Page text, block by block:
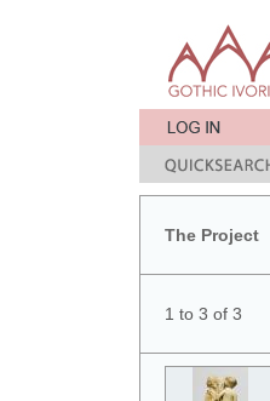
The Project
1 to 3 of 3